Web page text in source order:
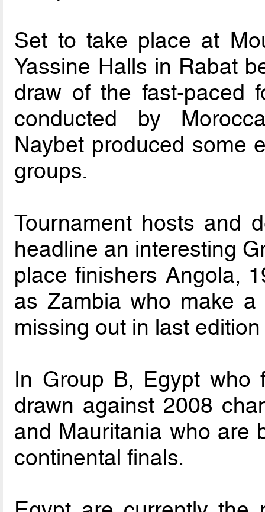
Set to take place at
Yassine Halls in Rabat
draw of the fast-paced
conducted by
Naybet produced some
groups.
Tournament hosts and
headline an interesting
place finishers Angola,
as Zambia who make
missing out in last
In Group B, Egypt who
drawn against 2008
and Mauritania who are
continental finals.